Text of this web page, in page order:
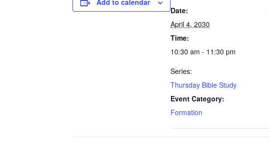
Add to calendar
Date:
April 4, 2030
Time:
10:30 am - 11:30 pm
Series:
Thursday Bible Study
Event Category:
Formation